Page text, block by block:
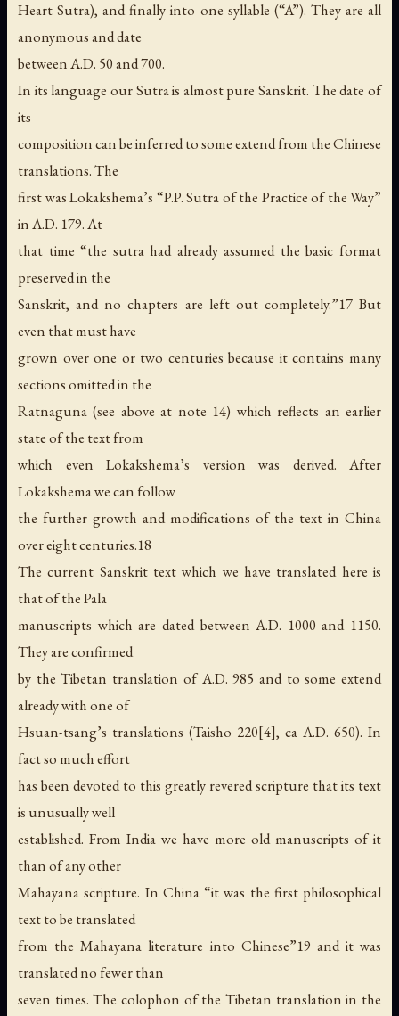
Heart Sutra), and finally into one syllable (“A”). They are all
anonymous and date
between A.D. 50 and 700.
In its language our Sutra is almost pure Sanskrit. The date of
its
composition can be inferred to some extend from the Chinese
translations. The
first was Lokakshema’s “P.P. Sutra of the Practice of the Way”
in A.D. 179. At
that time “the sutra had already assumed the basic format
preserved in the
Sanskrit, and no chapters are left out completely.”17 But
even that must have
grown over one or two centuries because it contains many
sections omitted in the
Ratnaguna (see above at note 14) which reflects an earlier
state of the text from
which even Lokakshema’s version was derived. After
Lokakshema we can follow
the further growth and modifications of the text in China
over eight centuries.18
The current Sanskrit text which we have translated here is
that of the Pala
manuscripts which are dated between A.D. 1000 and 1150.
They are confirmed
by the Tibetan translation of A.D. 985 and to some extend
already with one of
Hsuan-tsang’s translations (Taisho 220[4], ca A.D. 650). In
fact so much effort
has been devoted to this greatly revered scripture that its text
is unusually well
established. From India we have more old manuscripts of it
than of any other
Mahayana scripture. In China “it was the first philosophical
text to be translated
from the Mahayana literature into Chinese”19 and it was
translated no fewer than
seven times. The colophon of the Tibetan translation in the